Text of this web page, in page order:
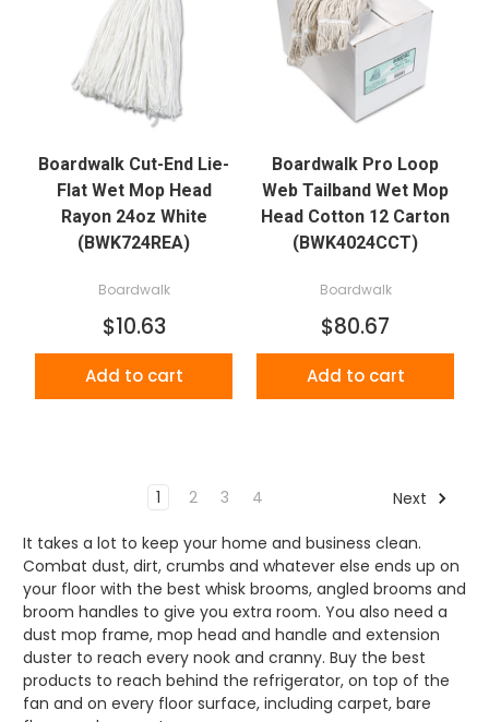
Boardwalk Cut-End Lie-
Flat Wet Mop Head
Rayon 24oz White
(BWK724REA)
Boardwalk
$10.63
Add to cart
Boardwalk Pro Loop
Web Tailband Wet Mop
Head Cotton 12 Carton
(BWK4024CCT)
Boardwalk
$80.67
Add to cart
1 2 3 4 Next
It takes a lot to keep your home and business clean.
Combat dust, dirt, crumbs and whatever else ends up on
your floor with the best whisk brooms, angled brooms and
broom handles to give you extra room. You also need a
dust mop frame, mop head and handle and extension
duster to reach every nook and cranny. Buy the best
products to reach behind the refrigerator, on top of the
fan and on every floor surface, including carpet, bare